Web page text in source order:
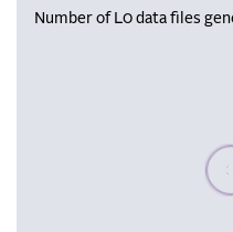
Number of L0 data files